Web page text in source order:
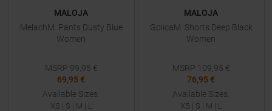
MALOJA
MelachM. Pants Dusty Blue
Women
MSRP 99,95 €
69,95 €
Available Sizes:
XS | S | M | L
MALOJA
GolicaM. Shorts Deep Black
Women
MSRP 109,95 €
76,95 €
Available Sizes:
XS | S | M | L